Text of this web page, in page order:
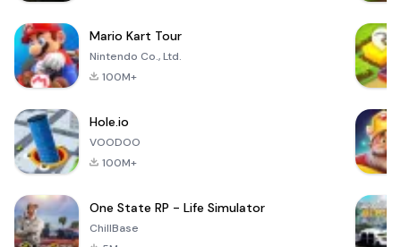
Mario Kart Tour
Nintendo Co., Ltd.
100M+
Hole.io
VOODOO
100M+
One State RP - Life Simulator
ChillBase